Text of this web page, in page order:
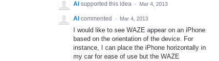
Al supported this idea · Mar 4, 2013
Al commented · Mar 4, 2013
I would like to see WAZE appear on an iPhone
based on the orientation of the device. For
instance, I can place the iPhone horizontally in
my car for ease of use but the WAZE